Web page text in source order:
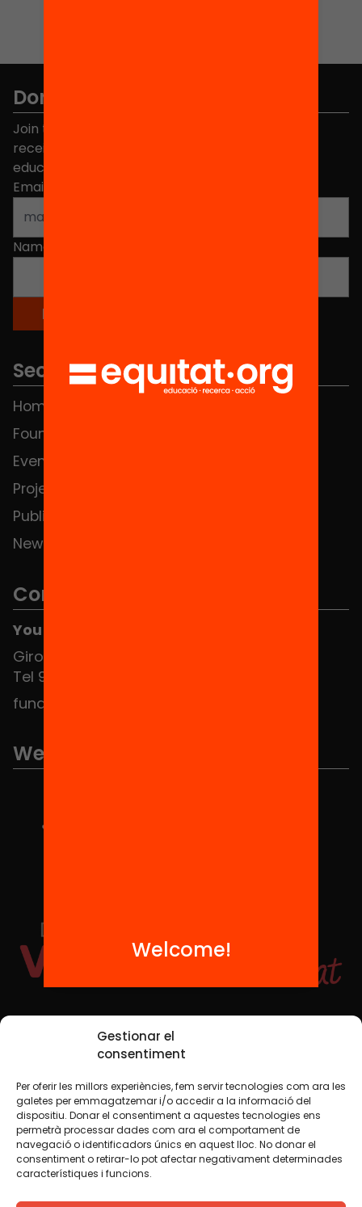
Gestionar el
consentiment
Per oferir les millors experiències, fem servir tecnologies com ara les
galetes per emmagatzemar i/o accedir a la informació del
dispositiu. Donar el consentiment a aquestes tecnologies ens
permetrà processar dades com ara el comportament de
navegació o identificadors únics en aquest lloc. No donar el
consentiment o retirar-lo pot afectar negativament determinades
característiques i funcions.
Don't miss anything.
Join the more than 40,000 people who already
receive news about initiatives and projects for
educational change in Catalonia.
Email address
Name
Sections
Home
Foundation
Events
Projects
Publications and videos
News
Contact
You can find us at the Social HUB
Girona 34, interior 08010 Barcelona
Tel 934 588 700
fundacio@equitat.org
We are part of...
Social Media
TW YTB IG FB IN
Legal NoticeCookie Policy
Welcome!